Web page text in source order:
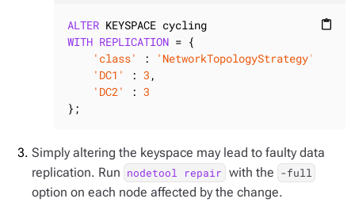
content_paste
ALTER
WITH REPLICATION = {
'class'
: 'NetworkTopologyStrategy'
'DC1'
: 3 ,
'DC2'
: 3
};
Simply altering the keyspace may lead to faulty data
replication. Run nodetool repair with the -full
option on each node affected by the change.